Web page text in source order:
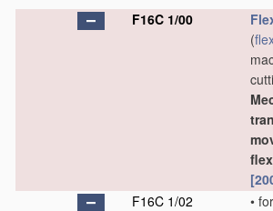
F16C 1/00
(
F16C 1/02
•